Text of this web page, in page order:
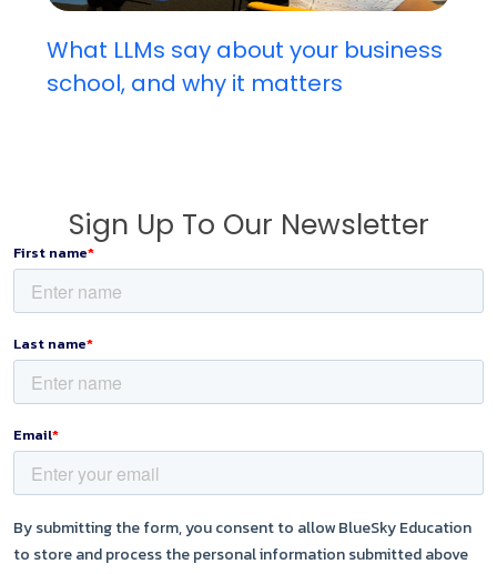
What LLMs say about your business
school, and why it matters
Sign Up To Our Newsletter